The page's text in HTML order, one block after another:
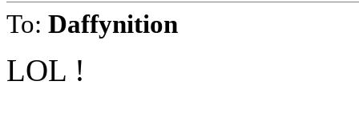
To: Daffynition
LOL !